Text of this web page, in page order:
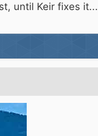
until Keir fixes it...